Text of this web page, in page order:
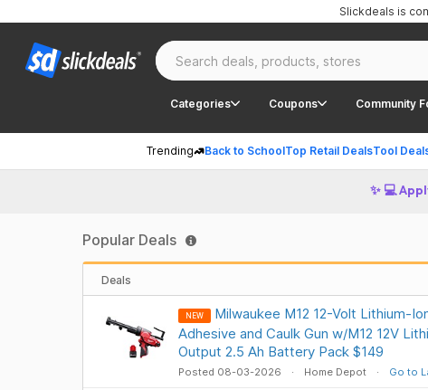
Categories Coupons Community
Trending Back to SchoolTop Retail DealsTool
Slickdeals is
✨ 💻
Popular Deals
Deals
NEW
Milwaukee M12 12-Volt Lithium-
Adhesive and Caulk Gun w/M12 12V
Output 2.5 Ah Battery Pack $149
Posted 08-03-2026 Home Depot Go to